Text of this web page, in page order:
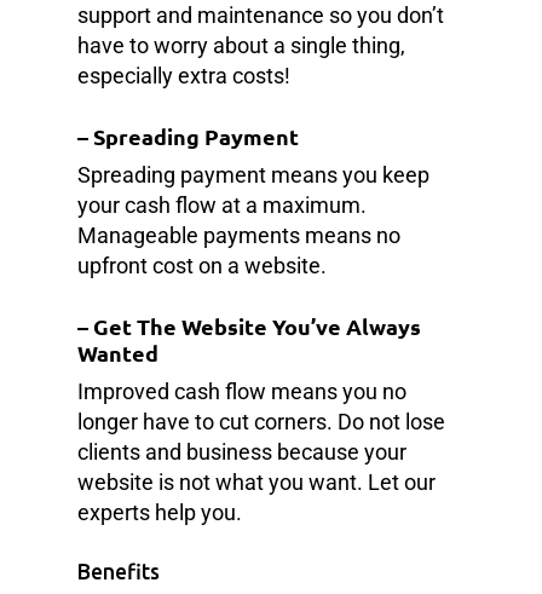
support and maintenance so you don’t
have to worry about a single thing,
especially extra costs!
–Spreading Payment
Spreading payment means you keep
your cash flow at a maximum.
Manageable payments means no
upfront cost on a website.
– Get The Website You’ve Always
Wanted
Improved cash flow means you no
longer have to cut corners. Do not lose
clients and business because your
website is not what you want. Let our
experts help you.
Benefits